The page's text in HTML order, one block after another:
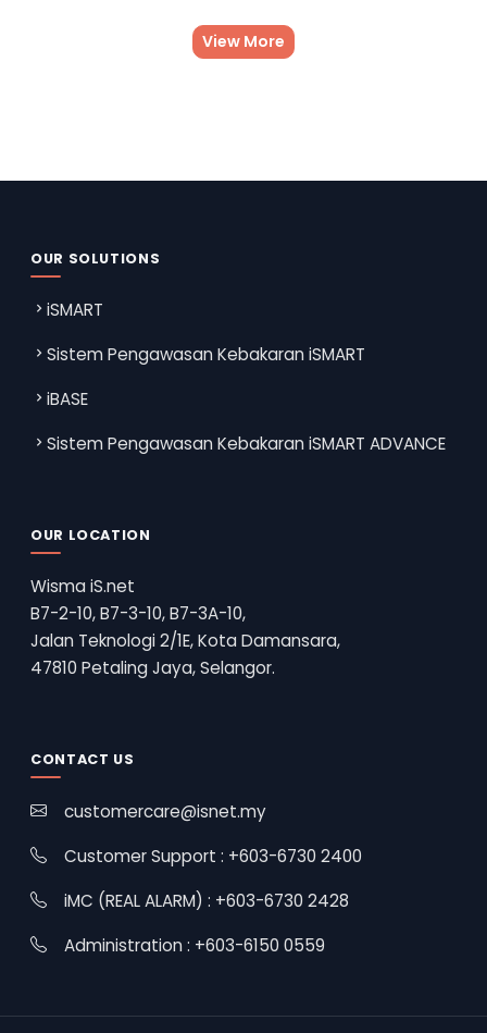
View More
OUR SOLUTIONS
iSMART
Sistem Pengawasan Kebakaran iSMART
iBASE
Sistem Pengawasan Kebakaran iSMART ADVANCE
OUR LOCATION
Wisma iS.net
B7-2-10, B7-3-10, B7-3A-10,
Jalan Teknologi 2/1E, Kota Damansara,
47810 Petaling Jaya, Selangor.
CONTACT US
customercare@isnet.my
Customer Support : +603-6730 2400
iMC (REAL ALARM) : +603-6730 2428
Administration : +603-6150 0559